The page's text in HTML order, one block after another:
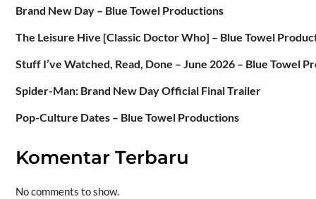
Brand New Day – Blue Towel Productions
The Leisure Hive [Classic Doctor Who] – Blue Towel
Stuff I’ve Watched, Read, Done – June 2026 – Blue Towel
Spider-Man: Brand New Day Official Final Trailer
Pop-Culture Dates – Blue Towel Productions
Komentar Terbaru
No comments to show.